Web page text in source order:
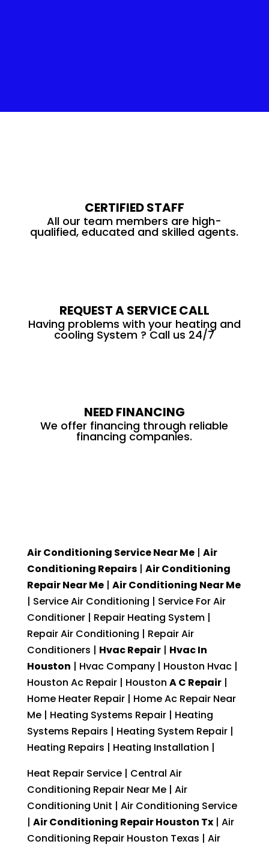
CERTIFIED STAFF
All our team members are high-
qualified, educated and skilled agents.
REQUEST A SERVICE CALL
Having problems with your heating and
cooling System ? Call us 24/7
NEED FINANCING
We offer financing through reliable
financing companies.
Air Conditioning Service Near Me| Air
Conditioning Repairs| Air Conditioning
Repair Near Me| Air Conditioning Near Me
| Service Air Conditioning | Service For Air
Conditioner | Repair Heating System |
Repair Air Conditioning | Repair Air
Conditioners | Hvac Repair| Hvac In
Houston | Hvac Company | Houston Hvac |
Houston Ac Repair | Houston A C Repair|
Home Heater Repair | Home Ac Repair Near
Me | Heating Systems Repair | Heating
Systems Repairs | Heating System Repair |
Heating Repairs | Heating Installation |
Heat Repair Service | Central Air
Conditioning Repair Near Me | Air
Conditioning Unit | Air Conditioning Service
| Air Conditioning Repair Houston Tx| Air
Conditioning Repair Houston Texas | Air